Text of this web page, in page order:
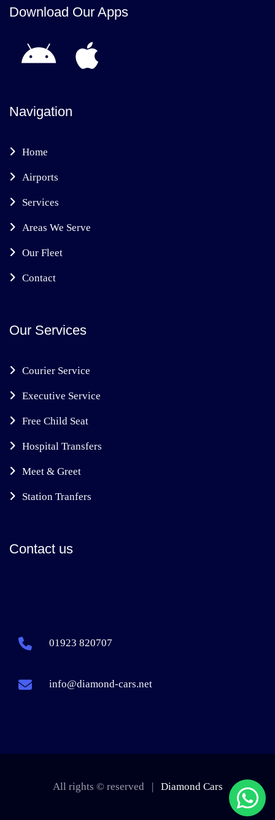
Download Our Apps
Navigation
Home
Airports
Services
Areas We Serve
Our Fleet
Contact
Our Services
Courier Service
Executive Service
Free Child Seat
Hospital Transfers
Meet & Greet
Station Tranfers
Contact us
01923 820707
info@diamond-cars.net
All rights © reserved | Diamond Cars